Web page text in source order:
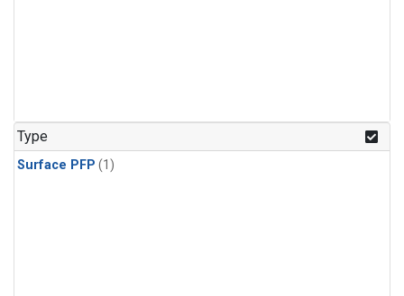
Type
Surface PFP (1)